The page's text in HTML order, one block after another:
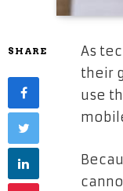
SHARE
As
their
use